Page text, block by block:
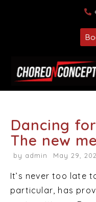
Dancing
The new
by admin May 29,
It’s never too late
particular, has